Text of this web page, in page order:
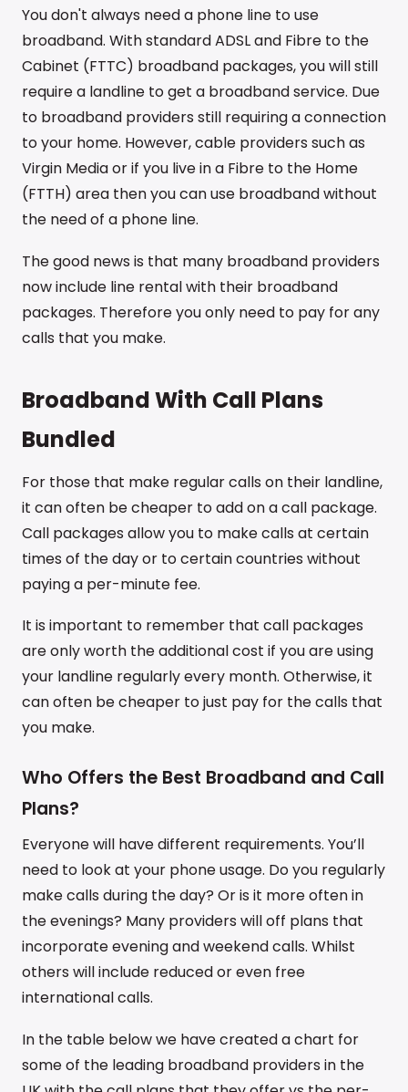
You don't always need a phone line to use
broadband. With standard ADSL and Fibre to the
Cabinet (FTTC) broadband packages, you will still
require a landline to get a broadband service. Due
to broadband providers still requiring a connection
to your home. However, cable providers such as
Virgin Media or if you live in a Fibre to the Home
(FTTH) area then you can use broadband without
the need of a phone line.
The good news is that many broadband providers
now include line rental with their broadband
packages. Therefore you only need to pay for any
calls that you make.
Broadband With Call Plans
Bundled
For those that make regular calls on their landline,
it can often be cheaper to add on a call package.
Call packages allow you to make calls at certain
times of the day or to certain countries without
paying a per-minute fee.
It is important to remember that call packages
are only worth the additional cost if you are using
your landline regularly every month. Otherwise, it
can often be cheaper to just pay for the calls that
you make.
Who Offers the Best Broadband and Call
Plans?
Everyone will have different requirements. You’ll
need to look at your phone usage. Do you regularly
make calls during the day? Or is it more often in
the evenings? Many providers will off plans that
incorporate evening and weekend calls. Whilst
others will include reduced or even free
international calls.
In the table below we have created a chart for
some of the leading broadband providers in the